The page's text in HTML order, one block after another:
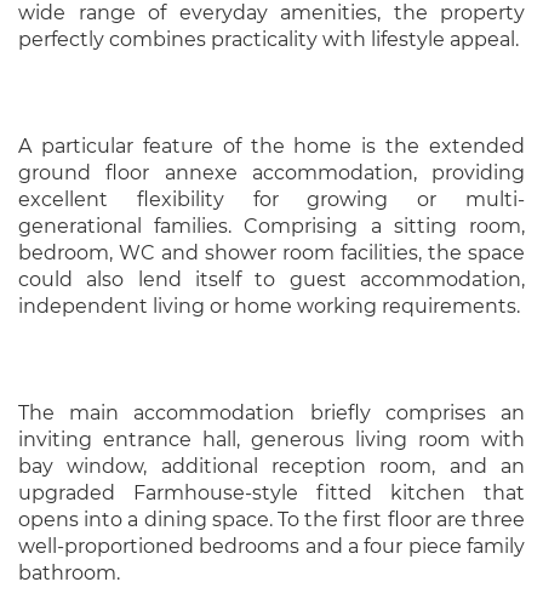
wide range of everyday amenities, the property
perfectly combines practicality with lifestyle appeal.
A particular feature of the home is the extended
ground floor annexe accommodation, providing
excellent flexibility for growing or multi-
generational families. Comprising a sitting room,
bedroom, WC and shower room facilities, the space
could also lend itself to guest accommodation,
independent living or home working requirements.
The main accommodation briefly comprises an
inviting entrance hall, generous living room with
bay window, additional reception room, and an
upgraded Farmhouse-style fitted kitchen that
opens into a dining space. To the first floor are three
well-proportioned bedrooms and a four piece family
bathroom.